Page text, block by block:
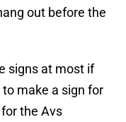
out before the
signs at most if
make a sign for
the Avs